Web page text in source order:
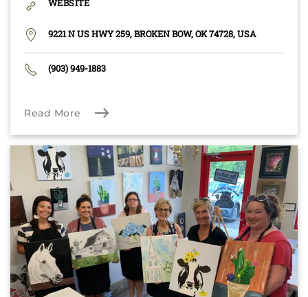
WEBSITE
9221 N US HWY 259, BROKEN BOW, OK 74728, USA
(903) 949-1883
Read More